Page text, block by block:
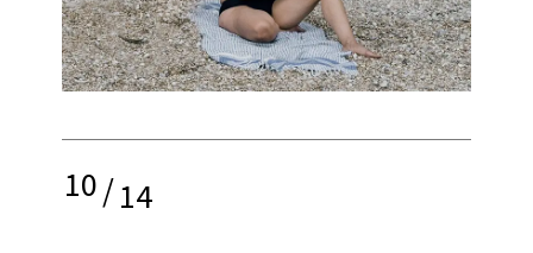
10/14